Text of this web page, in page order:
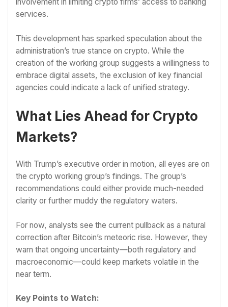
services.
This development has sparked speculation about the
administration’s true stance on crypto. While the
creation of the working group suggests a willingness to
embrace digital assets, the exclusion of key financial
agencies could indicate a lack of unified strategy.
What Lies Ahead for Crypto
Markets?
With Trump’s executive order in motion, all eyes are on
the crypto working group’s findings. The group’s
recommendations could either provide much-needed
clarity or further muddy the regulatory waters.
For now, analysts see the current pullback as a natural
correction after Bitcoin’s meteoric rise. However, they
warn that ongoing uncertainty—both regulatory and
macroeconomic—could keep markets volatile in the
near term.
Key Points to Watch: